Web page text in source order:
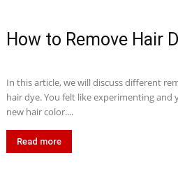
How to Remove Hair
In this article, we will discuss different
hair dye. You felt like experimenting
new hair color....
Read more